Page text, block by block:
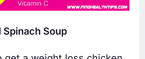
Spinach Soup